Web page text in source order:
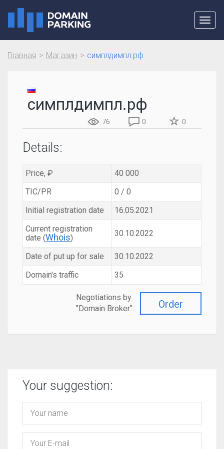
Главная Магазин симплдимпл.рф
симплдимпл.рф
76 0 0
Details:
Price, ₽
40 000
TIC/PR
0 / 0
Initial registration date
16.05.2021
Current registration
date (Whois) 30.10.2022
Date of put up for sale
30.10.2022
Domain's traffic
35
Order
Negotiations by
"Domain Broker"
Your suggestion: